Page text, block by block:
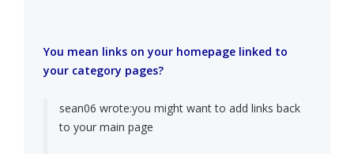
You mean links on your homepage linked to
your category pages?
sean06 wrote:you might want to add links back
to your main page